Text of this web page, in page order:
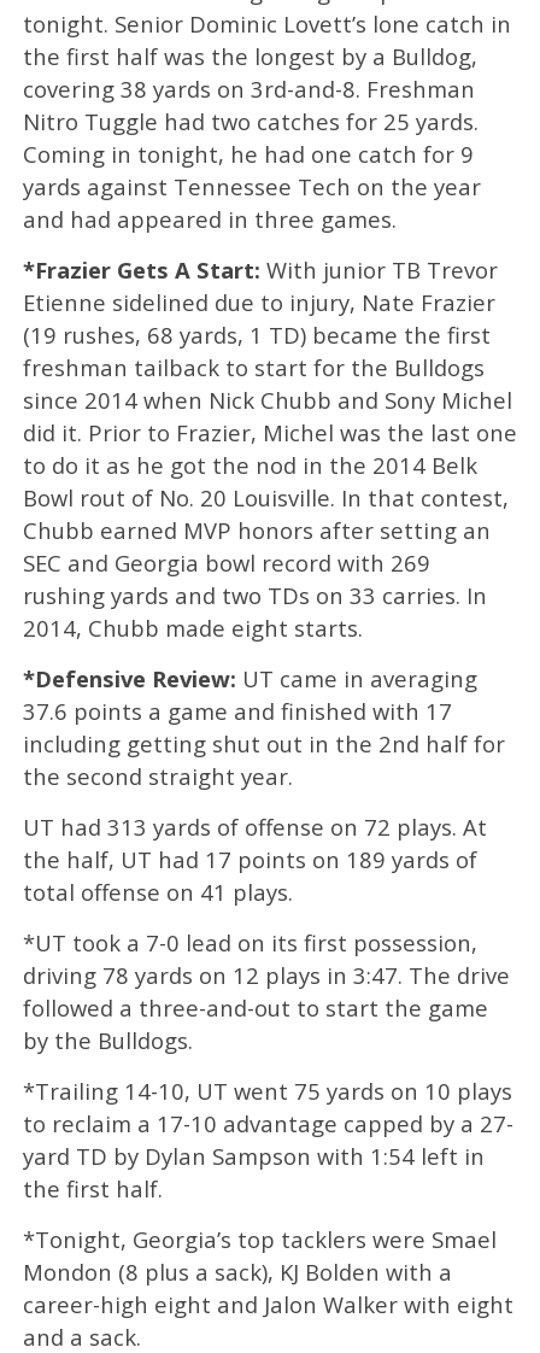
tonight. Senior Dominic Lovett’s lone catch in
the first half was the longest by a Bulldog,
covering 38 yards on 3rd-and-8. Freshman
Nitro Tuggle had two catches for 25 yards.
Coming in tonight, he had one catch for 9
yards against Tennessee Tech on the year
and had appeared in three games.
*Frazier Gets A Start: With junior TB Trevor
Etienne sidelined due to injury, Nate Frazier
(19 rushes, 68 yards, 1 TD) became the first
freshman tailback to start for the Bulldogs
since 2014 when Nick Chubb and Sony Michel
did it. Prior to Frazier, Michel was the last one
to do it as he got the nod in the 2014 Belk
Bowl rout of No. 20 Louisville. In that contest,
Chubb earned MVP honors after setting an
SEC and Georgia bowl record with 269
rushing yards and two TDs on 33 carries. In
2014, Chubb made eight starts.
*Defensive Review: UT came in averaging
37.6 points a game and finished with 17
including getting shut out in the 2nd half for
the second straight year.
UT had 313 yards of offense on 72 plays. At
the half, UT had 17 points on 189 yards of
total offense on 41 plays.
*UT took a 7-0 lead on its first possession,
driving 78 yards on 12 plays in 3:47. The drive
followed a three-and-out to start the game
by the Bulldogs.
*Trailing 14-10, UT went 75 yards on 10 plays
to reclaim a 17-10 advantage capped by a 27-
yard TD by Dylan Sampson with 1:54 left in
the first half.
*Tonight, Georgia’s top tacklers were Smael
Mondon (8 plus a sack), KJ Bolden with a
career-high eight and Jalon Walker with eight
and a sack.